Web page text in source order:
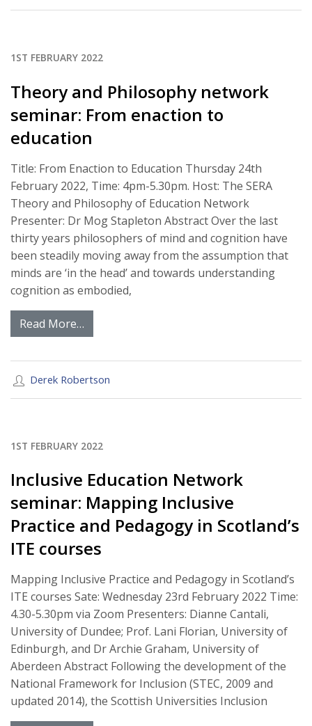
1ST FEBRUARY 2022
Theory and Philosophy network
seminar: From enaction to
education
Title: From Enaction to Education Thursday 24th
February 2022, Time: 4pm-5.30pm. Host: The SERA
Theory and Philosophy of Education Network
Presenter: Dr Mog Stapleton Abstract Over the last
thirty years philosophers of mind and cognition have
been steadily moving away from the assumption that
minds are ‘in the head’ and towards understanding
cognition as embodied,
Read More…
Derek Robertson
1ST FEBRUARY 2022
Inclusive Education Network
seminar: Mapping Inclusive
Practice and Pedagogy in Scotland’s
ITE courses
Mapping Inclusive Practice and Pedagogy in Scotland’s
ITE courses Sate: Wednesday 23rd February 2022 Time:
4.30-5.30pm via Zoom Presenters: Dianne Cantali,
University of Dundee; Prof. Lani Florian, University of
Edinburgh, and Dr Archie Graham, University of
Aberdeen Abstract Following the development of the
National Framework for Inclusion (STEC, 2009 and
updated 2014), the Scottish Universities Inclusion